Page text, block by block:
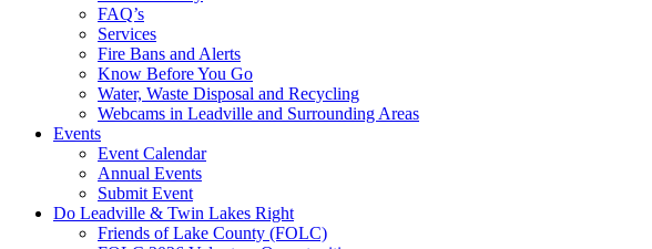
FAQ’s
Services
Fire Bans and Alerts
Know Before You Go
Water, Waste Disposal and Recycling
Webcams in Leadville and Surrounding Areas
Events
Event Calendar
Annual Events
Submit Event
Do Leadville & Twin Lakes Right
Friends of Lake County (FOLC)